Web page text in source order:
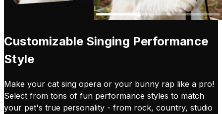
Customizable Singing Performance
Style
Make your cat sing opera or your bunny rap like a pro!
Select from tons of fun performance styles to match
your pet's true personality - from rock, country, studio